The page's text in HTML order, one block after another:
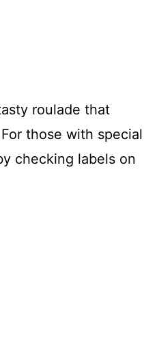
roulade that
those with special
checking labels on